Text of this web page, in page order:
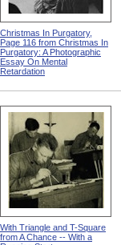
Christmas In Purgatory,
Page 116 from Christmas In
Purgatory: A Photographic
Essay On Mental
Retardation
With Triangle and T-Square
from A Chance -- With a